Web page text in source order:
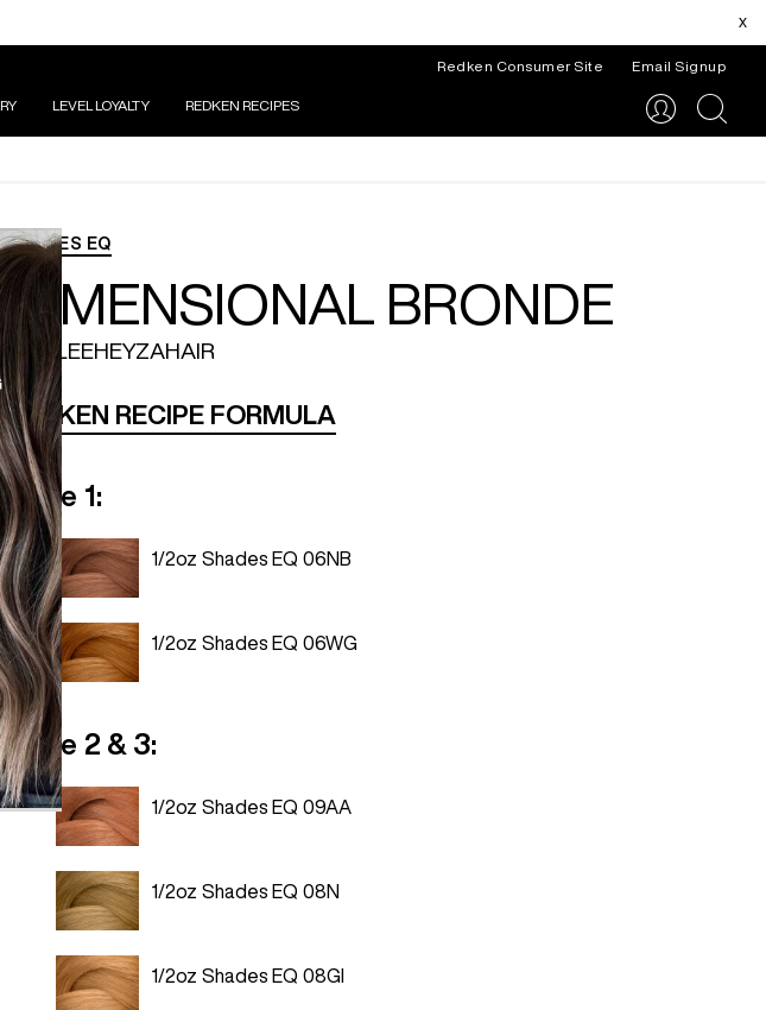
x
Redken Consumer Site Email Signup
LEVEL LOYALTY
REDKEN RECIPES
search
SHADES EQ
DIMENSIONAL BRONDE
@RYLEEHEYZAHAIR
REDKEN RECIPE FORMULA
Zone 1:
1/2oz Shades EQ 06NB
1/2oz Shades EQ 06WG
Zone 2 & 3:
1/2oz Shades EQ 09AA
1/2oz Shades EQ 08N
1/2oz Shades EQ 08GI